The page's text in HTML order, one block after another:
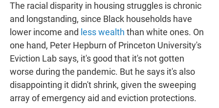
The racial disparity in housing struggles is chronic
and longstanding, since Black households have
lower income and less wealth than white ones. On
one hand, Peter Hepburn of Princeton University's
Eviction Lab says, it's good that it's not gotten
worse during the pandemic. But he says it's also
disappointing it didn't shrink, given the sweeping
array of emergency aid and eviction protections.